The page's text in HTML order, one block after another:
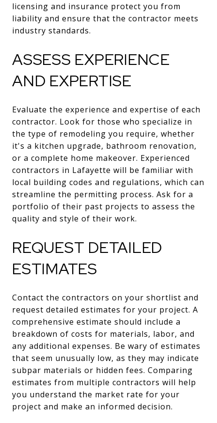
licensing and insurance protect you from
liability and ensure that the contractor meets
industry standards.
ASSESS EXPERIENCE
AND EXPERTISE
Evaluate the experience and expertise of each
contractor. Look for those who specialize in
the type of remodeling you require, whether
it's a kitchen upgrade, bathroom renovation,
or a complete home makeover. Experienced
contractors in Lafayette will be familiar with
local building codes and regulations, which can
streamline the permitting process. Ask for a
portfolio of their past projects to assess the
quality and style of their work.
REQUEST DETAILED
ESTIMATES
Contact the contractors on your shortlist and
request detailed estimates for your project. A
comprehensive estimate should include a
breakdown of costs for materials, labor, and
any additional expenses. Be wary of estimates
that seem unusually low, as they may indicate
subpar materials or hidden fees. Comparing
estimates from multiple contractors will help
you understand the market rate for your
project and make an informed decision.